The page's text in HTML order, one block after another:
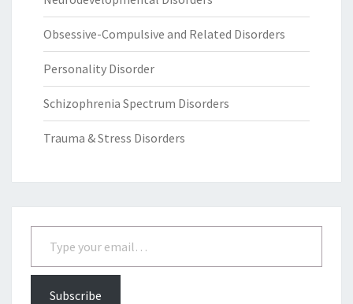
Obsessive-Compulsive and Related Disorders
Personality Disorder
Schizophrenia Spectrum Disorders
Trauma & Stress Disorders
Type your email…
Subscribe